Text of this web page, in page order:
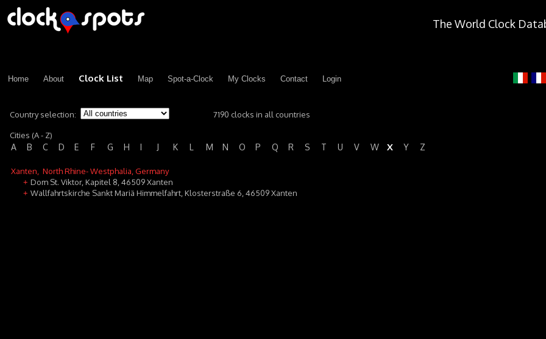
The World Clock
Home About Clock List Map Spot-a-Clock My Clocks Contact Login
Country selection: 7190 clocks in all countries
Cities (A - Z)
A B C D E F G H I J K L M N O P Q R S T U V W X Y Z
Xanten , North Rhine- Westphalia, Germany
+ Dom St. Viktor, Kapitel 8, 46509 Xanten
+ Wallfahrtskirche Sankt Mariä Himmelfahrt, Klosterstraße 6, 46509 Xanten